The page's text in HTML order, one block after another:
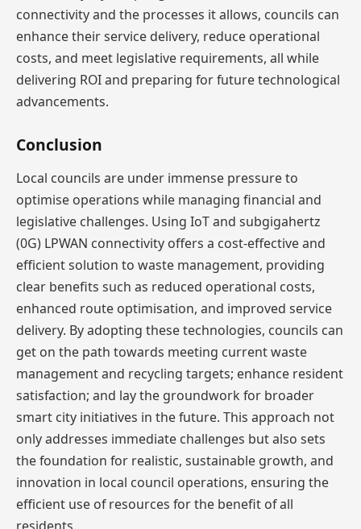
connectivity and the processes it allows, councils can
enhance their service delivery, reduce operational
costs, and meet legislative requirements, all while
delivering ROI and preparing for future technological
advancements.
Conclusion
Local councils are under immense pressure to
optimise operations while managing financial and
legislative challenges. Using IoT and subgigahertz
(0G) LPWAN connectivity offers a cost-effective and
efficient solution to waste management, providing
clear benefits such as reduced operational costs,
enhanced route optimisation, and improved service
delivery. By adopting these technologies, councils can
get on the path towards meeting current waste
management and recycling targets; enhance resident
satisfaction; and lay the groundwork for broader
smart city initiatives in the future. This approach not
only addresses immediate challenges but also sets
the foundation for realistic, sustainable growth, and
innovation in local council operations, ensuring the
efficient use of resources for the benefit of all